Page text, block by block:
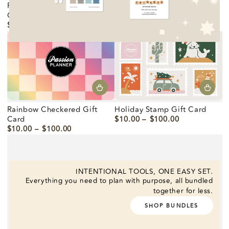
INTENTIONAL TOOLS, ONE EASY SET.
Everything you need to plan with purpose, all bundled
together for less.
SHOP BUNDLES
Passion Planner Logo Gift
Card
Precio
regular
$10.00
Holiday Hearto Gift Card
$100.00
Rainbow Checkered Gift
Card
Precio
$10.00 $100.00
Holiday Stamp Gift Card
Precio
$10.00 $100.00